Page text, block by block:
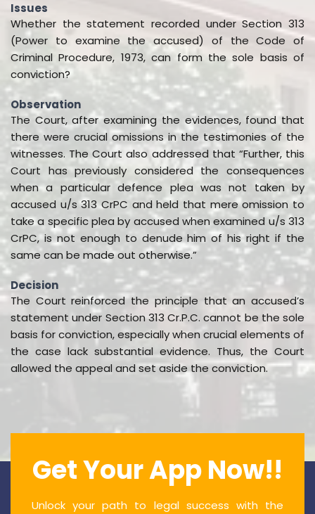
Issues
Whether the statement recorded under Section 313
(Power to examine the accused) of the Code of
Criminal Procedure, 1973, can form the sole basis of
conviction?
Observation
The Court, after examining the evidences, found that
there were crucial omissions in the testimonies of the
witnesses. The Court also addressed that “Further, this
Court has previously considered the consequences
when a particular defence plea was not taken by
accused u/s 313 CrPC and held that mere omission to
take a specific plea by accused when examined u/s 313
CrPC, is not enough to denude him of his right if the
same can be made out otherwise.”
Decision
The Court reinforced the principle that an accused’s
statement under Section 313 Cr.P.C. cannot be the sole
basis for conviction, especially when crucial elements of
the case lack substantial evidence. Thus, the Court
allowed the appeal and set aside the conviction.
Get Your App Now!!
Unlock your path to legal success with the